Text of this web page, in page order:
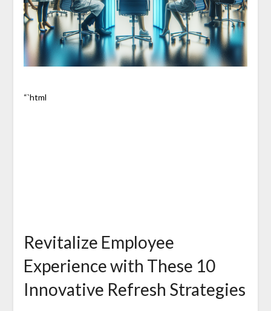
“`html
Revitalize Employee
Experience with These 10
Innovative Refresh Strategies